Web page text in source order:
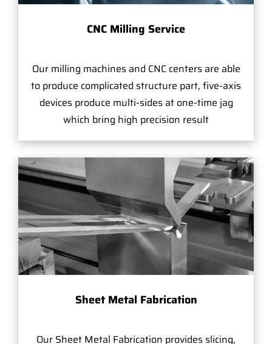
CNC Milling Service
Our milling machines and CNC centers are able
to produce complicated structure part, five-axis
devices produce multi-sides at one-time jag
which bring high precision result
Sheet Metal Fabrication
Our Sheet Metal Fabrication provides slicing,